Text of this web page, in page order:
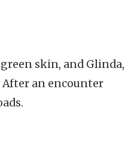
skin, and Glinda,
After an encounter